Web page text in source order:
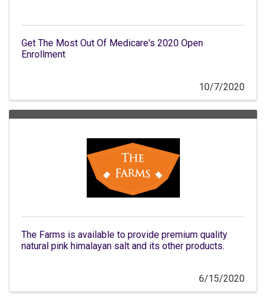
Get The Most Out Of Medicare's 2020 Open
Enrollment
10/7/2020
The Farms is available to provide premium quality
natural pink himalayan salt and its other products.
6/15/2020